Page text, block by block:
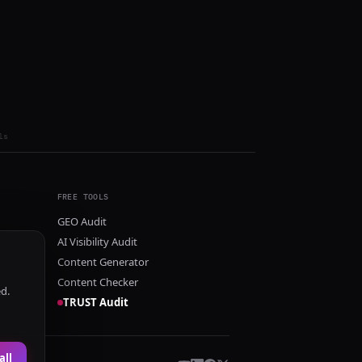
FREE TOOLS
GEO Audit
AI Visibility Audit
Content Generator
Content Checker
TRUST Audit